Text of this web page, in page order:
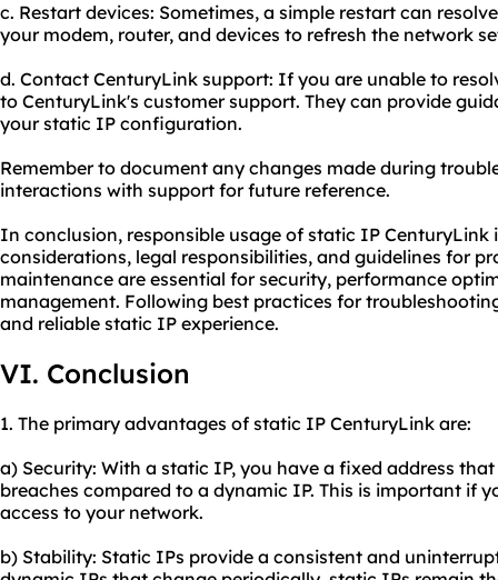
c. Restart devices: Sometimes, a simple restart can
your modem, router, and devices to refresh the network
d. Contact CenturyLink support: If you are unable to
to CenturyLink's customer support. They can provide
your static IP configuration.
Remember to document any changes made during
interactions with support for future reference.
In conclusion, responsible usage of static IP
considerations, legal responsibilities, and guidelines for
maintenance are essential for security, performance
management. Following best practices for
and reliable static IP experience.
VI. Conclusion
1. The primary advantages of static IP CenturyLink are:
a) Security: With a static IP, you have a fixed address
breaches compared to a dynamic IP. This is important if
access to your network.
b) Stability: Static IPs provide a consistent and